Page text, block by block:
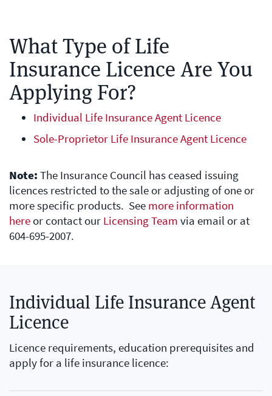
What Type of Life
Insurance Licence Are You
Applying For?
Individual Life Insurance Agent Licence
Sole-Proprietor Life Insurance Agent Licence
Note: The Insurance Council has ceased issuing
licences restricted to the sale or adjusting of one or
more specific products. See more information
hereor contact our Licensing Team via email or at
604-695-2007.
Individual Life Insurance Agent
Licence
Licence requirements, education prerequisites and
apply for a life insurance licence: